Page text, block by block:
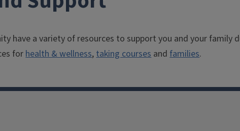
have a variety of resources to support you and your family
forhealth & wellness,taking coursesandfamilies.